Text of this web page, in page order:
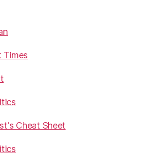
Times
Cheat Sheet